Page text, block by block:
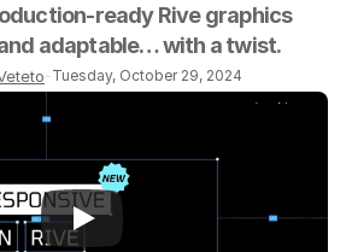
ready Rive graphics
adaptable… with a twist.
-Tuesday, October 29, 2024